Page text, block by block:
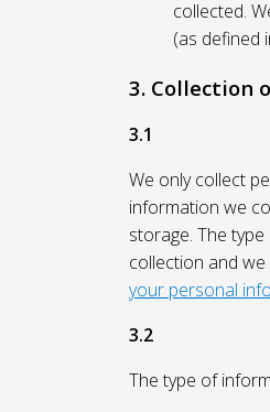
collected.
(as defined
3. Collection
3.1
We only collect
information we
storage. The
collection and
your personal
3.2
The type of